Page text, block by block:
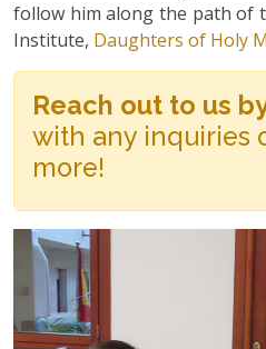
follow him along the path of
Institute, Daughters of Holy
Reach out to us
with any inquiries
more!